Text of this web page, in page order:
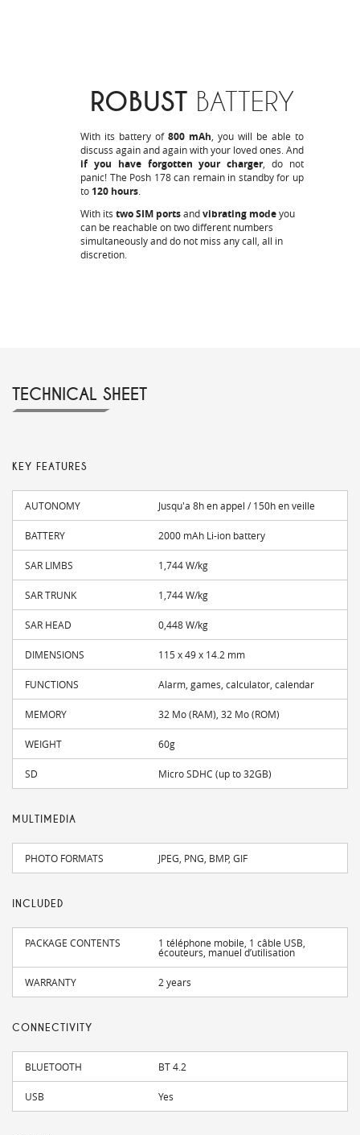
ROBUST BATTERY
With its battery of 800 mAh , you will be able to
discuss again and again with your loved ones. And
if you have forgotten your charger, do not
panic! The Posh 178 can remain in standby for up
to 120 hours
With its two SIM portsandvibrating modeyou
can be reachable on two different numbers
simultaneously and do not miss any call, all in
discretion.
TECHNICAL SHEET
KEY FEATURES
AUTONOMY Jusqu'a 8h en appel / 150h en veille
BATTERY 2000 mAh Li-ion battery
SAR LIMBS 1,744 W/kg
SAR TRUNK 1,744 W/kg
SAR HEAD 0,448 W/kg
DIMENSIONS 115 x 49 x 14.2 mm
FUNCTIONS Alarm, games, calculator, calendar
MEMORY 32 Mo (RAM), 32 Mo (ROM)
WEIGHT 60g
SD Micro SDHC (up to 32GB)
MULTIMEDIA
PHOTO FORMATS JPEG, PNG, BMP, GIF
INCLUDED
PACKAGE CONTENTS 1 téléphone mobile, 1 câble USB,
écouteurs, manuel d’utilisation
WARRANTY 2 years
CONNECTIVITY
BLUETOOTH BT 4.2
USB Yes